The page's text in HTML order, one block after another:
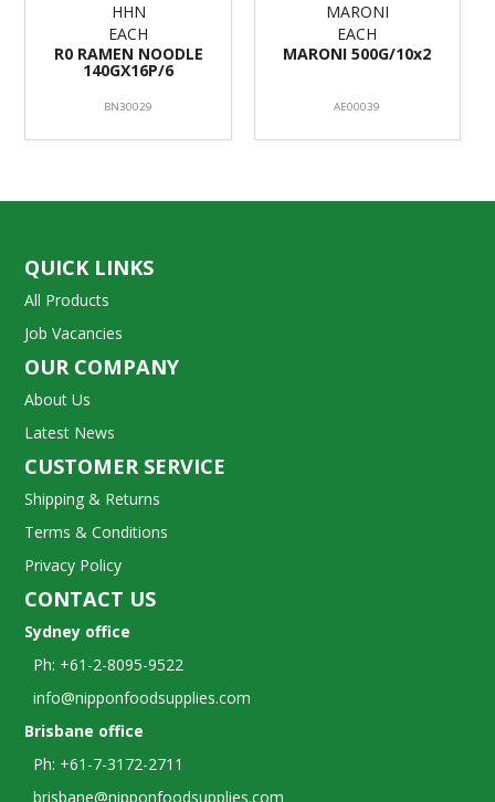
HHN
EACH
R0 RAMEN NOODLE
140GX16P/6
BN30029
MARONI
EACH
MARONI 500G/10x2
AE00039
QUICK LINKS
All Products
Job Vacancies
OUR COMPANY
About Us
Latest News
CUSTOMER SERVICE
Shipping & Returns
Terms & Conditions
Privacy Policy
CONTACT US
Sydney office
Ph: +61-2-8095-9522
info@nipponfoodsupplies.com
Brisbane office
Ph: +61-7-3172-2711
brisbane@nipponfoodsupplies.com